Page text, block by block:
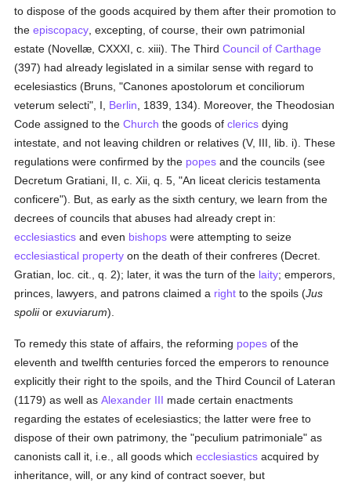
to dispose of the goods acquired by them after their promotion to
theepiscopacy , excepting, of course, their own patrimonial
estate (Novellæ, CXXXI, c. xiii). The ThirdCouncil of Carthage
(397) had already legislated in a similar sense with regard to
ecelesiastics (Bruns, "Canones apostolorum et conciliorum
veterum selecti", I, Berlin , 1839, 134). Moreover, the Theodosian
Code assigned to theChurch the goods ofclerics dying
intestate, and not leaving children or relatives (V, III, lib. i). These
regulations were confirmed by the popes and the councils (see
Decretum Gratiani, II, c. Xii, q. 5, "An liceat clericis testamenta
conficere"). But, as early as the sixth century, we learn from the
decrees of councils that abuses had already crept in:
ecclesiastics and even bishops were attempting to seize
ecclesiastical property on the death of their confreres (Decret.
Gratian, loc. cit., q. 2); later, it was the turn of the laity; emperors,
princes, lawyers, and patrons claimed a right to the spoils (Jus
spoliiorexuviarum).
To remedy this state of affairs, the reforming popes of the
eleventh and twelfth centuries forced the emperors to renounce
explicitly their right to the spoils, and the Third Council of Lateran
(1179) as well asAlexander III made certain enactments
regarding the estates of ecelesiastics; the latter were free to
dispose of their own patrimony, the "peculium patrimoniale" as
canonists call it, i.e., all goods whichecclesiastics acquired by
inheritance, will, or any kind of contract soever, but